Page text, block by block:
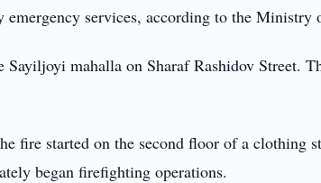
services, according to the Ministry
mahalla on Sharaf Rashidov Street.
fire started on the second floor of a clothing
began firefighting operations.